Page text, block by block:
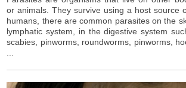
or animals. They survive using a host source
humans, there are common parasites on the
lymphatic system, in the digestive system
scabies, pinworms, roundworms, pinworms,